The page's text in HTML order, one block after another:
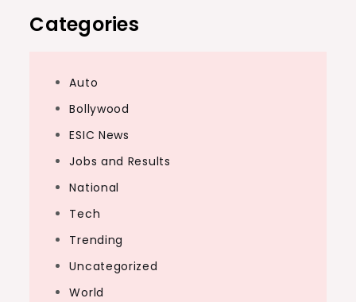
Categories
Auto
Bollywood
ESIC News
Jobs and Results
National
Tech
Trending
Uncategorized
World